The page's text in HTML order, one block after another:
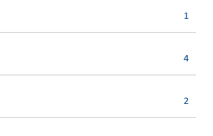
1
4
2